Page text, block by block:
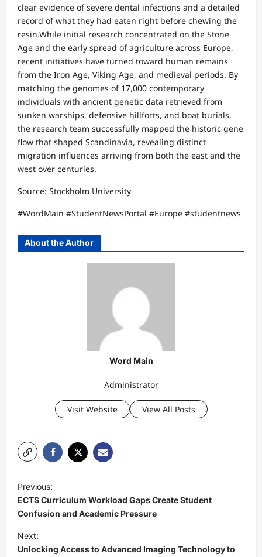
clear evidence of severe dental infections and a detailed
record of what they had eaten right before chewing the
resin.​While initial research concentrated on the Stone
Age and the early spread of agriculture across Europe,
recent initiatives have turned toward human remains
from the Iron Age, Viking Age, and medieval periods. By
matching the genomes of 17,000 contemporary
individuals with ancient genetic data retrieved from
sunken warships, defensive hillforts, and boat burials,
the research team successfully mapped the historic gene
flow that shaped Scandinavia, revealing distinct
migration influences arriving from both the east and the
west over centuries.​
Source: Stockholm University
​#WordMain #StudentNewsPortal #Europe #studentnews
About the Author
Word Main
Administrator
Visit Website View All Posts
o
s
t
n
Previous:
ECTS Curriculum Workload Gaps Create Student
Confusion and Academic Pressure
Next:
Unlocking Access to Advanced Imaging Technology to